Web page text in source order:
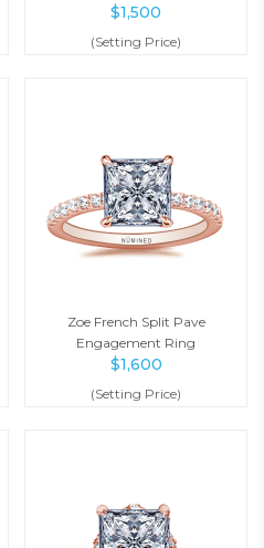
$1,500
(Setting Price)
Zoe French Split Pave
Engagement Ring
$1,600
(Setting Price)